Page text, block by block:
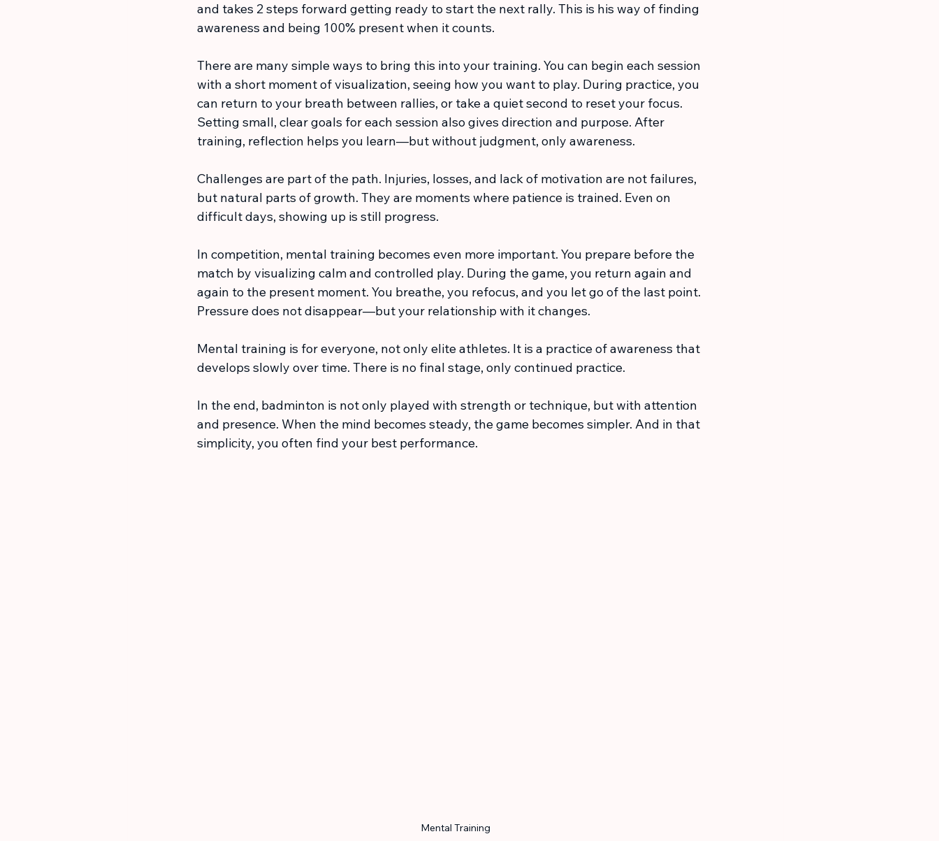
and takes 2 steps forward getting ready to start the next rally. This is his way of finding
awareness and being 100% present when it counts.
There are many simple ways to bring this into your training. You can begin each session
with a short moment of visualization, seeing how you want to play. During practice, you
can return to your breath between rallies, or take a quiet second to reset your focus.
Setting small, clear goals for each session also gives direction and purpose. After
training, reflection helps you learn—but without judgment, only awareness.
Challenges are part of the path. Injuries, losses, and lack of motivation are not failures,
but natural parts of growth. They are moments where patience is trained. Even on
difficult days, showing up is still progress.
In competition, mental training becomes even more important. You prepare before the
match by visualizing calm and controlled play. During the game, you return again and
again to the present moment. You breathe, you refocus, and you let go of the last point.
Pressure does not disappear—but your relationship with it changes.
Mental training is for everyone, not only elite athletes. It is a practice of awareness that
develops slowly over time. There is no final stage, only continued practice.
In the end, badminton is not only played with strength or technique, but with attention
and presence. When the mind becomes steady, the game becomes simpler. And in that
simplicity, you often find your best performance.
Mental Training